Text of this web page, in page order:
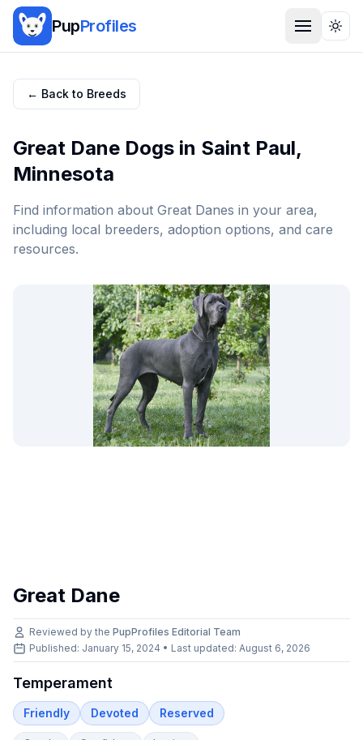
PupProfiles
← Back to Breeds
Great Dane Dogs in Saint Paul,
Minnesota
Find information about Great Danes in your area,
including local breeders, adoption options, and care
resources.
Great Dane
Reviewed by the PupProfiles Editorial Team
Published: January 15, 2024 • Last updated: August 6, 2026
Temperament
Friendly Devoted Reserved